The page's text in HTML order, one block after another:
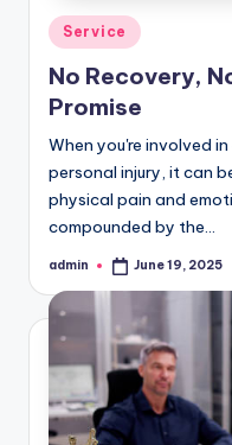
Posted
in
Service
No Recovery,
Promise
When you're involved
personal injury, it can
physical pain and
compounded by the…
Posted
admin June 19, 2025